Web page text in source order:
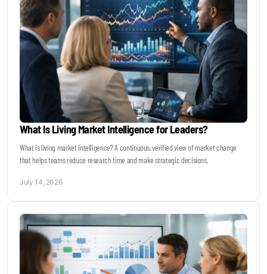
What Is Living Market Intelligence for Leaders?
What is living market intelligence? A continuous, verified view of market change
that helps teams reduce research time and make strategic decisions.
July 14, 2026